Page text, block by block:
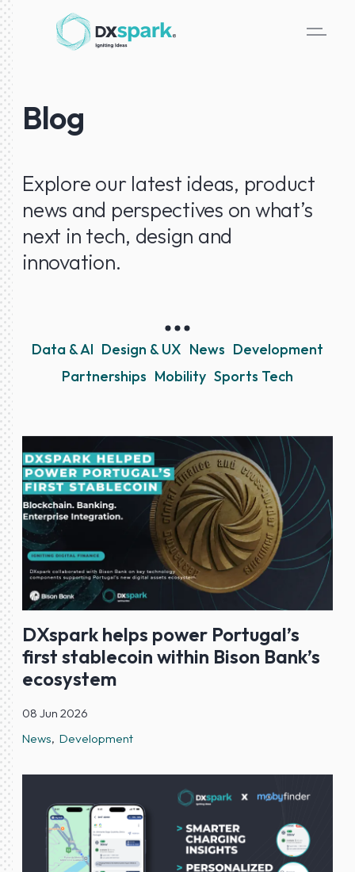
Blog
Explore our latest ideas, product
news and perspectives on what’s
next in tech, design and
innovation.
Data & AI Design & UX News Development
Partnerships Mobility Sports Tech
DXspark helps power Portugal’s
first stablecoin within Bison Bank’s
ecosystem
08 Jun 2026
News Development